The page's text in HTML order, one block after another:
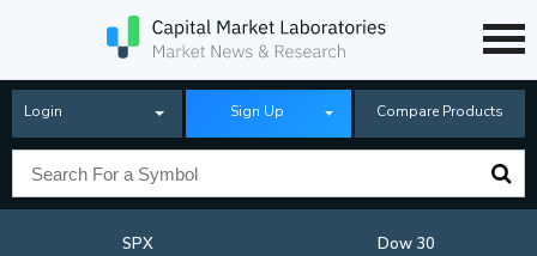
Login Sign Up Compare Products
SPX
Dow 30